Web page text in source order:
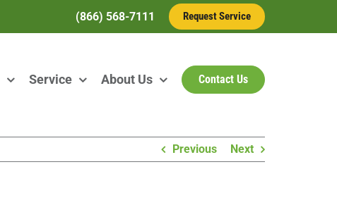
(866) 568-7111 Request Service
Service About Us Contact Us
Previous Next